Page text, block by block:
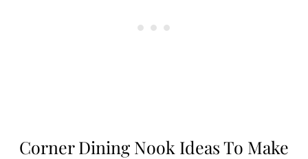
Corner Dining Nook Ideas To Make